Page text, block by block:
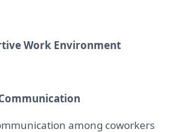
Work Environment
among coworkers